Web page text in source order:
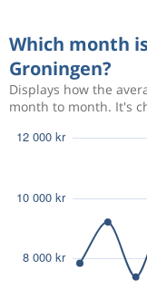
Which month
Groningen?
Displays how the
month to month. It's